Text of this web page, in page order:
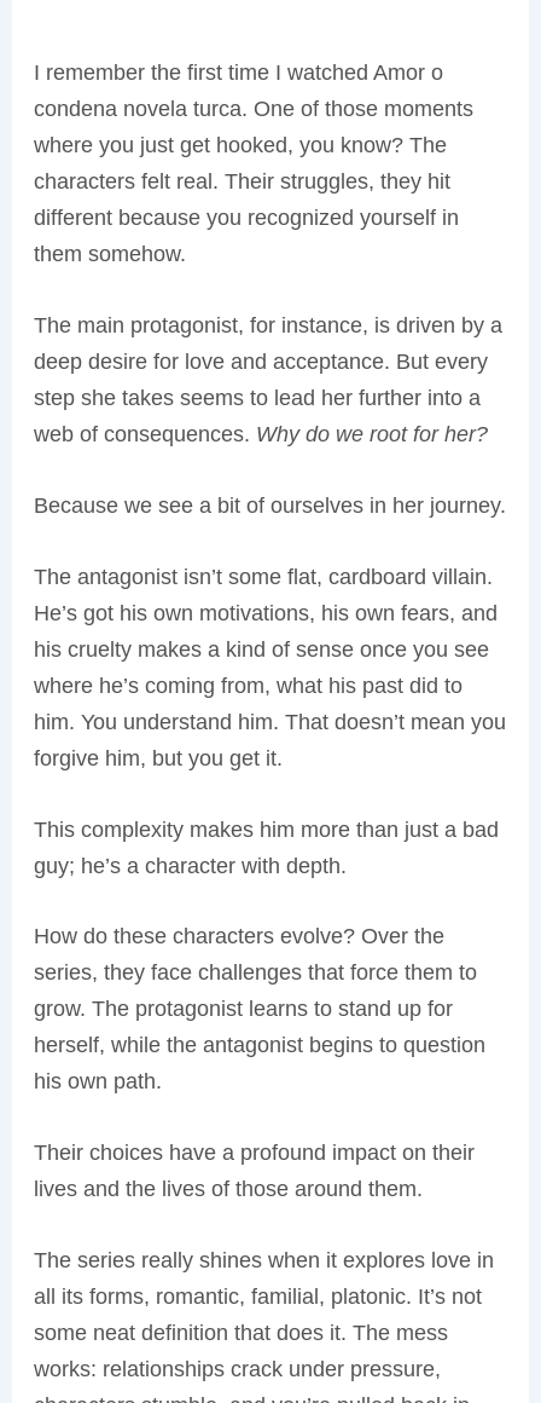
I remember the first time I watched Amor o
condena novela turca. One of those moments
where you just get hooked, you know? The
characters felt real. Their struggles, they hit
different because you recognized yourself in
them somehow.
The main protagonist, for instance, is driven by a
deep desire for love and acceptance. But every
step she takes seems to lead her further into a
web of consequences. Why do we root for her?
Because we see a bit of ourselves in her journey.
The antagonist isn’t some flat, cardboard villain.
He’s got his own motivations, his own fears, and
his cruelty makes a kind of sense once you see
where he’s coming from, what his past did to
him. You understand him. That doesn’t mean you
forgive him, but you get it.
This complexity makes him more than just a bad
guy; he’s a character with depth.
How do these characters evolve? Over the
series, they face challenges that force them to
grow. The protagonist learns to stand up for
herself, while the antagonist begins to question
his own path.
Their choices have a profound impact on their
lives and the lives of those around them.
The series really shines when it explores love in
all its forms, romantic, familial, platonic. It’s not
some neat definition that does it. The mess
works: relationships crack under pressure,